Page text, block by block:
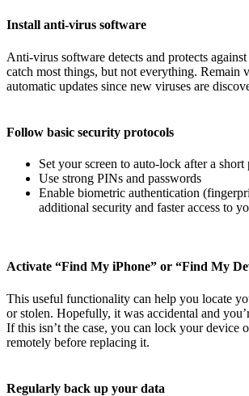
Install anti-virus software
Anti-virus software detects and protects
catch most things, but not everything. Remain
automatic updates since new viruses are
Follow basic security protocols
Set your screen to auto-lock after a
Use strong PINs and passwords
Enable biometric authentication
additional security and faster access to
Activate “Find My iPhone” or “Find My
This useful functionality can help you locate
or stolen. Hopefully, it was accidental and
If this isn’t the case, you can lock your device
remotely before replacing it.
Regularly back up your data